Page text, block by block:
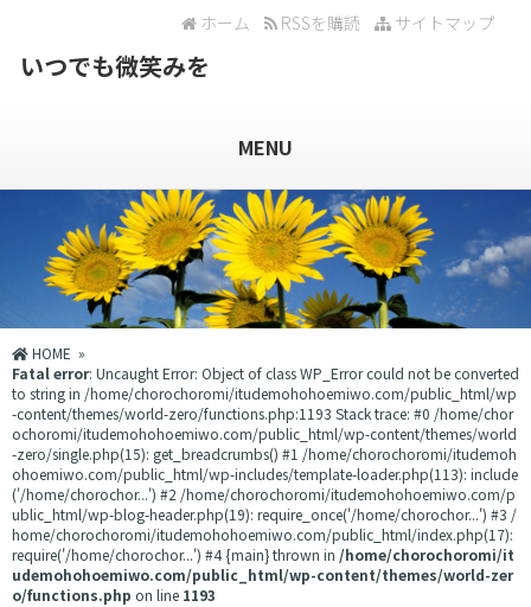
サイトマップ
RSSを購読
ホーム
いつでも微笑みを
MENU
HOME »
Fatal error: Uncaught Error: Object of class WP_Error could not be converted
to string in /home/chorochoromi/itudemohohoemiwo.com/public_html/wp
-content/themes/world-zero/functions.php:1193 Stack trace: #0 /home/chor
ochoromi/itudemohohoemiwo.com/public_html/wp-content/themes/world
-zero/single.php(15): get_breadcrumbs() #1 /home/chorochoromi/itudemoh
ohoemiwo.com/public_html/wp-includes/template-loader.php(113): include
('/home/chorochor...') #2 /home/chorochoromi/itudemohohoemiwo.com/p
ublic_html/wp-blog-header.php(19): require_once('/home/chorochor...') #3 /
home/chorochoromi/itudemohohoemiwo.com/public_html/index.php(17):
require('/home/chorochor...') #4 {main} thrown in /home/chorochoromi/it
udemohohoemiwo.com/public_html/wp-content/themes/world-zer
o/functions.php on line 1193